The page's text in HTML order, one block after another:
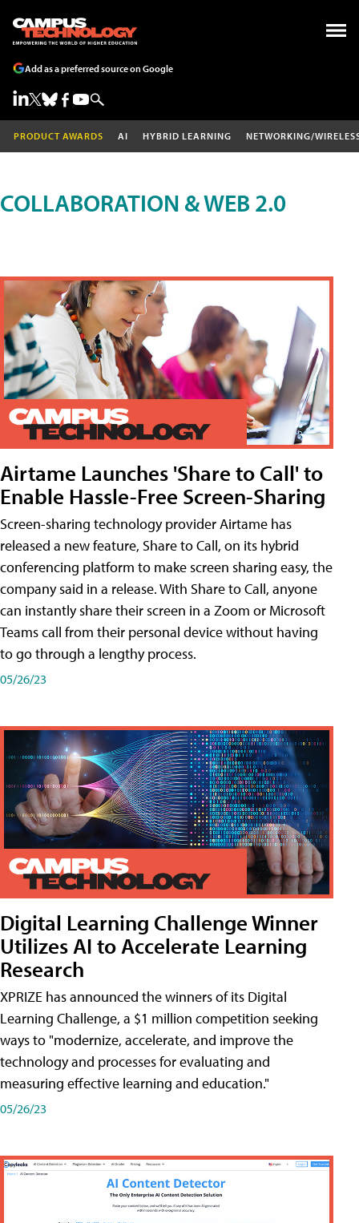
Add as a preferred source on Google
PRODUCT AWARDS AI HYBRID LEARNING NETWORKING/
COLLABORATION & WEB 2.0
Airtame Launches 'Share to Call' to
Enable Hassle-Free Screen-Sharing
Screen-sharing technology provider Airtame has
released a new feature, Share to Call, on its hybrid
conferencing platform to make screen sharing easy, the
company said in a release. With Share to Call, anyone
can instantly share their screen in a Zoom or Microsoft
Teams call from their personal device without having
to go through a lengthy process.
05/26/23
Digital Learning Challenge Winner
Utilizes AI to Accelerate Learning
Research
XPRIZE has announced the winners of its Digital
Learning Challenge, a $1 million competition seeking
ways to "modernize, accelerate, and improve the
technology and processes for evaluating and
measuring effective learning and education."
05/26/23